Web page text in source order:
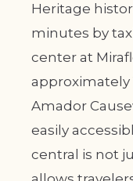
Heritage
minutes by
center at
approximately
Amador
easily
central is not